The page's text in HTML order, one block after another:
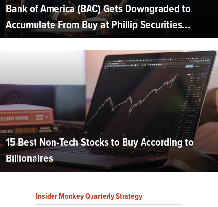
Bank of America (BAC) Gets Downgraded to
Accumulate From Buy at Phillip Securities...
15 Best Non-Tech Stocks to Buy According to
Billionaires
Insider Monkey Quarterly Strategy